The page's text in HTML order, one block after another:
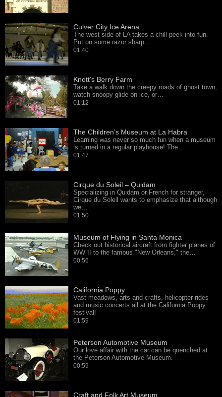
Culver City Ice Arena
The west side of LA takes a chill peek into fun.
Put on some razor sharp…
01:40
Knott’s Berry Farm
Take a walk down the creepy roads of ghost town,
watch snoopy glide on ice, or…
01:12
The Children’s Museum at La Habra
Learning was never so much fun when a museum
is turned in a regular playhouse! The…
01:47
Cirque du Soleil – Quidam
Specializing in Quidam or French for stranger,
Cirque du Soleil wants to emphasize that although
we…
01:50
Museum of Flying in Santa Monica
Check out historical aircraft from fighter planes of
WW II to the famous "New Orleans," the…
00:56
California Poppy
Vast meadows, arts and crafts, helicopter rides
and music concerts all at the California Poppy
festival!
01:59
Peterson Automotive Museum
Our love affair with the car can be quenched at
the Peterson Automotive Museum.
00:59
Craft and Folk Art Museum